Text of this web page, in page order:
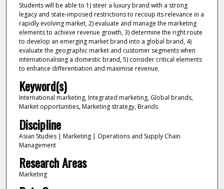
Students will be able to 1) steer a luxury brand with a strong
legacy and state-imposed restrictions to recoup its relevance in a
rapidly evolving market, 2) evaluate and manage the marketing
elements to achieve revenue growth, 3) determine the right route
to develop an emerging market brand into a global brand, 4)
evaluate the geographic market and customer segments when
internationalising a domestic brand, 5) consider critical elements
to enhance differentiation and maximise revenue.
Keyword(s)
International marketing, Integrated marketing, Global brands,
Market opportunities, Marketing strategy, Brands
Discipline
Asian Studies | Marketing | Operations and Supply Chain
Management
Research Areas
Marketing